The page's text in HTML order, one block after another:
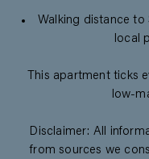
Walking distance to
local
This apartment ticks
low-
Disclaimer: All
from sources we